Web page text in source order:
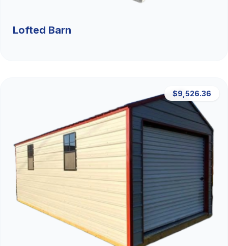
Lofted Barn
$9,526.36